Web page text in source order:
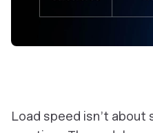
Load speed isn’t about